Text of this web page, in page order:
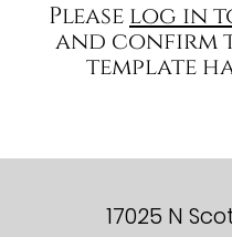
Please log in
and confirm
template
17025 N